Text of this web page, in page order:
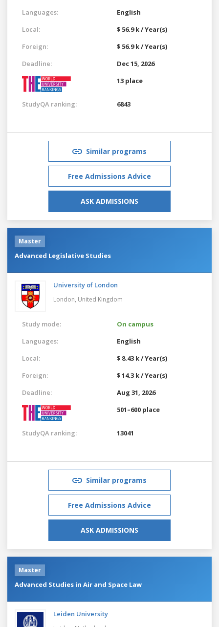
Languages:
English
Local:
$ 56.9 k / Year(s)
Foreign:
$ 56.9 k / Year(s)
Deadline:
Dec 15, 2026
13 place
StudyQA ranking: 6843
Similar programs
Free Admissions Advice
ASK ADMISSIONS
Master
Advanced Legislative Studies
University of London
London, United Kingdom
Study mode:
On campus
Languages:
English
Local:
$ 8.43 k / Year(s)
Foreign:
$ 14.3 k / Year(s)
Deadline:
Aug 31, 2026
501–600 place
StudyQA ranking: 13041
Similar programs
Free Admissions Advice
ASK ADMISSIONS
Master
Advanced Studies in Air and Space Law
Leiden University